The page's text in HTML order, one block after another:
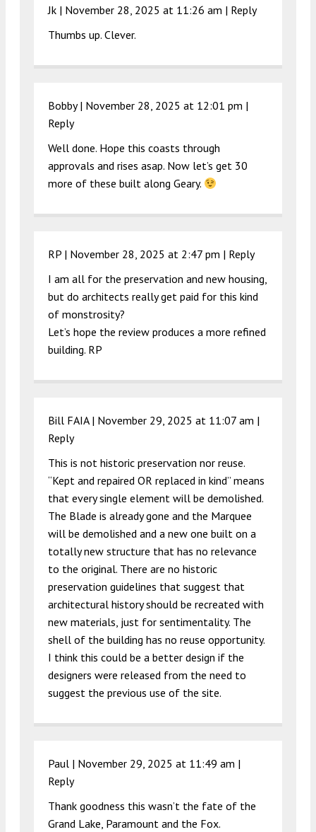
Jk | November 28, 2025 at 11:26 am | Reply
Thumbs up. Clever.
Bobby | November 28, 2025 at 12:01 pm |
Reply
Well done. Hope this coasts through
approvals and rises asap. Now let’s get 30
more of these built along Geary.
RP | November 28, 2025 at 2:47 pm | Reply
I am all for the preservation and new housing,
but do architects really get paid for this kind
of monstrosity?
Let’s hope the review produces a more refined
building. RP
Bill FAIA | November 29, 2025 at 11:07 am |
Reply
This is not historic preservation nor reuse.
“Kept and repaired OR replaced in kind” means
that every single element will be demolished.
The Blade is already gone and the Marquee
will be demolished and a new one built on a
totally new structure that has no relevance
to the original. There are no historic
preservation guidelines that suggest that
architectural history should be recreated with
new materials, just for sentimentality. The
shell of the building has no reuse opportunity.
I think this could be a better design if the
designers were released from the need to
suggest the previous use of the site.
Paul | November 29, 2025 at 11:49 am |
Reply
Thank goodness this wasn’t the fate of the
Grand Lake, Paramount and the Fox.